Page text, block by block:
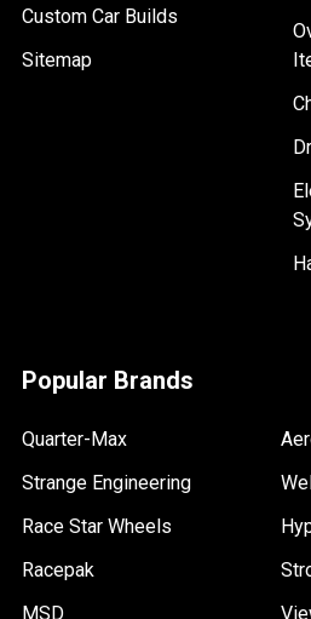
Custom Car Builds
Sitemap
Popular Brands
Quarter-Max
Strange Engineering
Race Star Wheels
Racepak
MSD